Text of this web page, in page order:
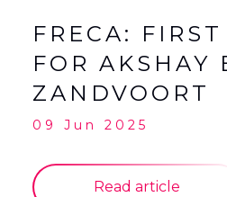
FRECA:
FOR AKSHAY
ZANDVOORT
09 Jun 2025
Read article